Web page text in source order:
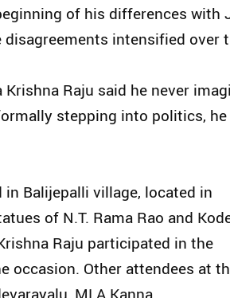
of his differences with
intensified over
Raju said he never
stepping into politics, he
Balijepalli village, located in
of N.T. Rama Rao and
Raju participated in the
occasion. Other attendees at